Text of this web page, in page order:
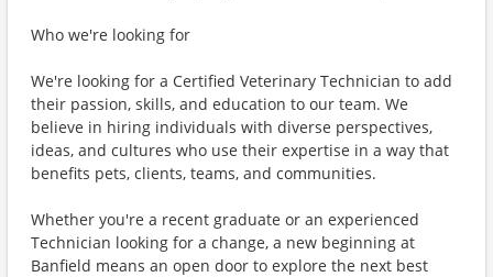
Who we're looking for
We're looking for a Certified Veterinary Technician to add
their passion, skills, and education to our team. We
believe in hiring individuals with diverse perspectives,
ideas, and cultures who use their expertise in a way that
benefits pets, clients, teams, and communities.
Whether you're a recent graduate or an experienced
Technician looking for a change, a new beginning at
Banfield means an open door to explore the next best